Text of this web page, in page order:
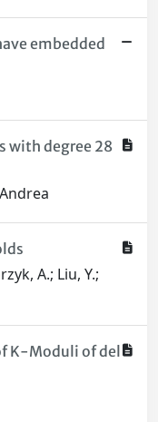
embedded
with degree 28
A.; Liu, Y.;
K-Moduli of del